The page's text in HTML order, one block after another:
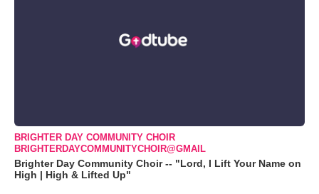
BRIGHTER DAY COMMUNITY CHOIR
BRIGHTERDAYCOMMUNITYCHOIR@GMAIL
Brighter Day Community Choir -- "Lord, I Lift Your Name on
High | High & Lifted Up"